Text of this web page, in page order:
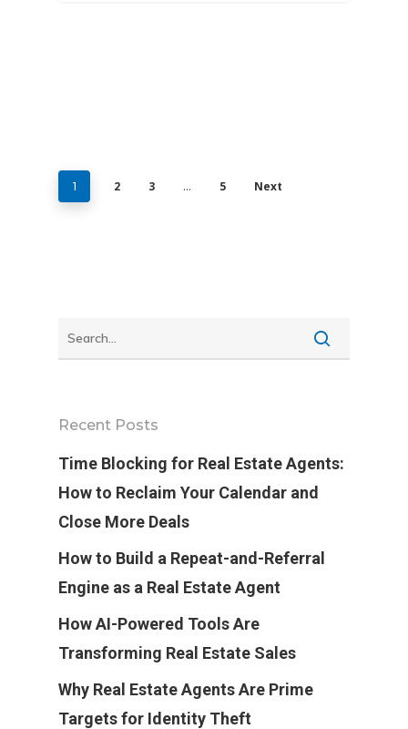
1 2 3 … 5 Next
Recent Posts
Time Blocking for Real Estate Agents:
How to Reclaim Your Calendar and
Close More Deals
How to Build a Repeat-and-Referral
Engine as a Real Estate Agent
How AI-Powered Tools Are
Transforming Real Estate Sales
Why Real Estate Agents Are Prime
Targets for Identity Theft